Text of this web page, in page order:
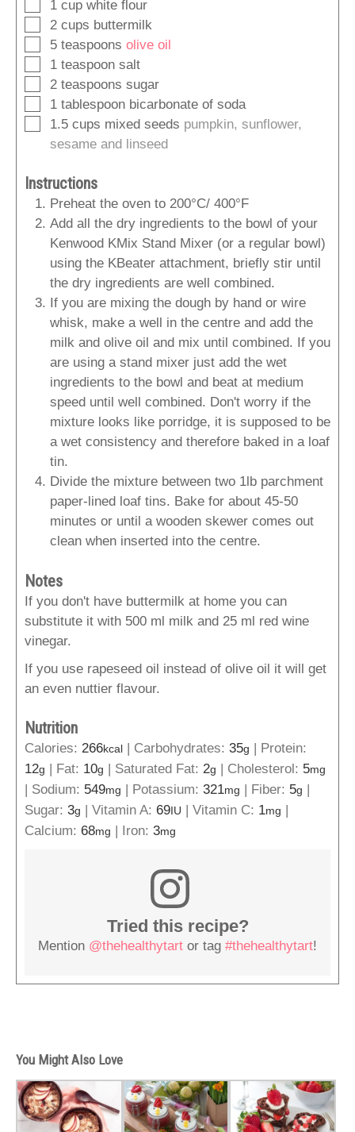
▢1 cup white flour
▢
2 cups buttermilk
▢
5 teaspoons olive oil
▢
1 teaspoon salt
▢
2 teaspoons sugar
▢
1 tablespoon bicarbonate of soda
▢
1.5 cups mixed seeds pumpkin, sunflower,
sesame and linseed
Instructions
Preheat the oven to 200°C/ 400°F
Add all the dry ingredients to the bowl of your
Kenwood KMix Stand Mixer (or a regular bowl)
using the KBeater attachment, briefly stir until
the dry ingredients are well combined.
If you are mixing the dough by hand or wire
whisk, make a well in the centre and add the
milk and olive oil and mix until combined. If you
are using a stand mixer just add the wet
ingredients to the bowl and beat at medium
speed until well combined. Don't worry if the
mixture looks like porridge, it is supposed to be
a wet consistency and therefore baked in a loaf
tin.
Divide the mixture between two 1lb parchment
paper-lined loaf tins. Bake for about 45-50
minutes or until a wooden skewer comes out
clean when inserted into the centre.
Notes
If you don't have buttermilk at home you can
substitute it with 500 ml milk and 25 ml red wine
vinegar.
If you use rapeseed oil instead of olive oil it will get
an even nuttier flavour.
Nutrition
Calories: 266kcal Carbohydrates: 35g
Protein:
12g Fat: 10g Saturated Fat: 2g Cholesterol: 5mg
Sodium: 549mg Potassium: 321mg Fiber: 5g
Sugar: 3g Vitamin A: 69IU Vitamin C: 1mg
Calcium: 68mg Iron: 3mg
Tried this recipe?
Mention @thehealthytart or tag #thehealthytart!
You Might Also Love